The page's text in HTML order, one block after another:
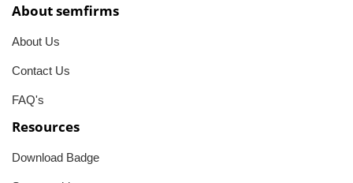
About semfirms
About Us
Contact Us
FAQ's
Resources
Download Badge